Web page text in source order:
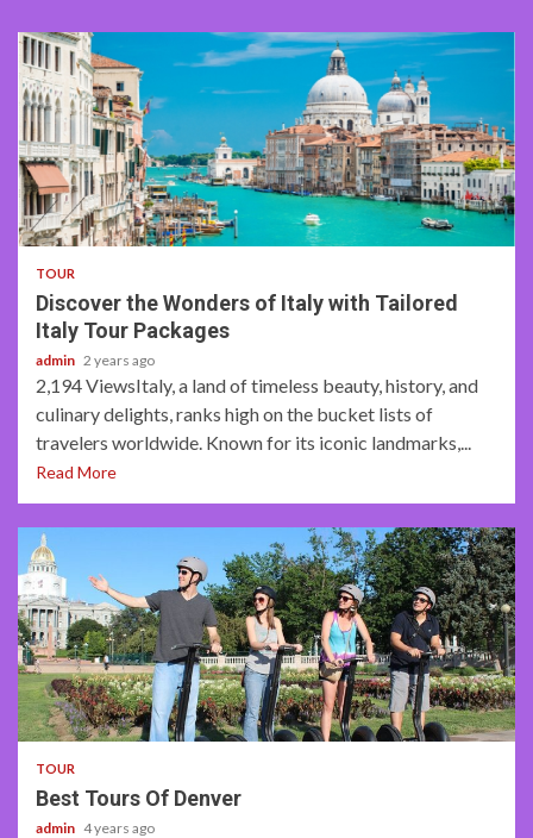
4 min read
TOUR
Discover the Wonders of Italy with Tailored
Italy Tour Packages
admin 2 years ago
2,194 ViewsItaly, a land of timeless beauty, history, and
culinary delights, ranks high on the bucket lists of
travelers worldwide. Known for its iconic landmarks,...
Read More
2 min read
TOUR
Best Tours Of Denver
admin 4 years ago